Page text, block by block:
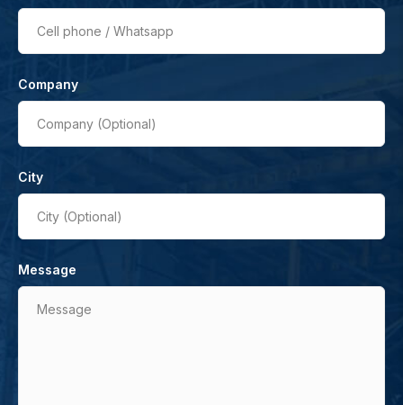
Cell phone / Whatsapp
Company
Company (Optional)
City
City (Optional)
Message
Message